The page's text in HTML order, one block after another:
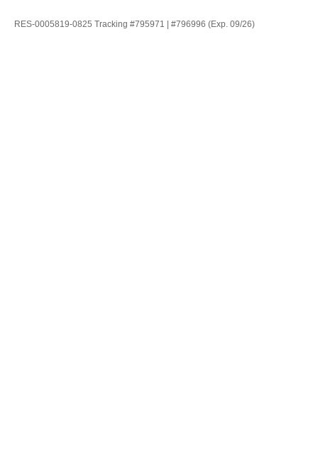
RES-0005819-0825 Tracking #795971 | #796996 (Exp. 09/26)